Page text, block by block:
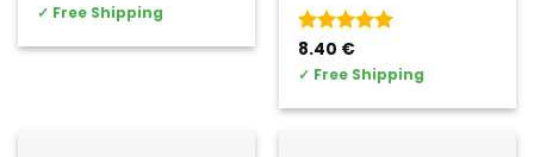
✓ Free Shipping
Valorado
con
de 5
8.40 €
✓ Free Shipping